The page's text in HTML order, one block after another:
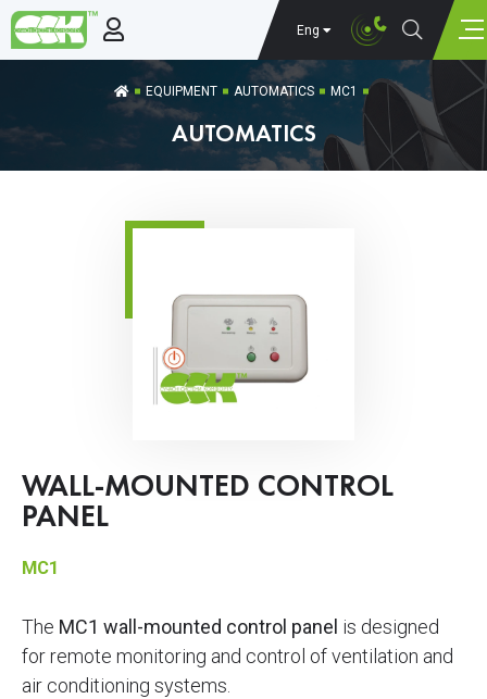
Eng
EQUIPMENT AUTOMATICS MC1
AUTOMATICS
WALL-MOUNTED CONTROL
PANEL
MC1
The MC1 wall-mounted control panel is designed
for remote monitoring and control of ventilation and
air conditioning systems.